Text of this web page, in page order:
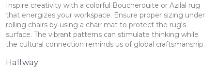
Inspire creativity with a colorful Boucherouite or Azilal rug
that energizes your workspace. Ensure proper sizing under
rolling chairs by using a chair mat to protect the rug's
surface. The vibrant patterns can stimulate thinking while
the cultural connection reminds us of global craftsmanship.
Hallway